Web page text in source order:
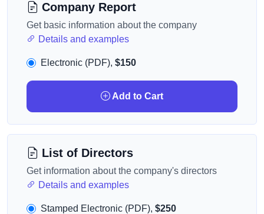
Company Report
Get basic information about the company
Details and examples
Electronic (PDF), $150
Add to Cart
List of Directors
Get information about the company's directors
Details and examples
Stamped Electronic (PDF), $250